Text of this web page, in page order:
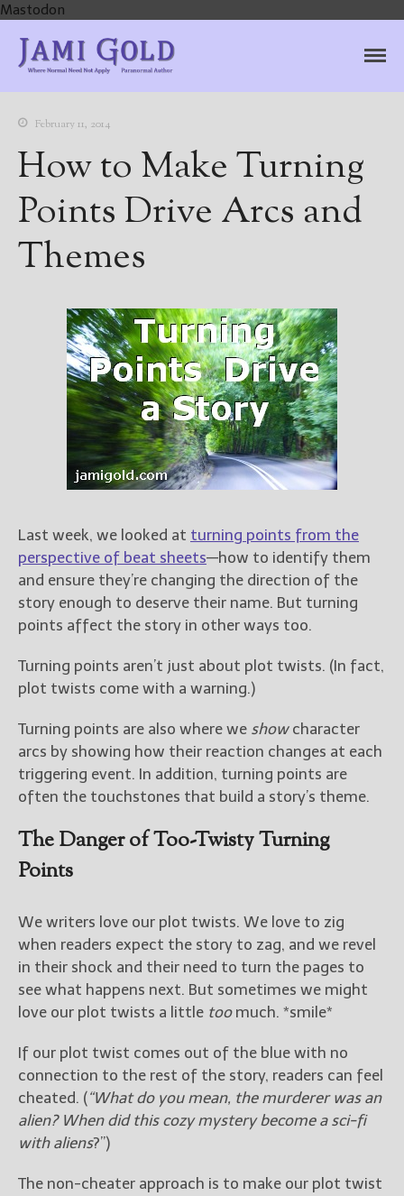
Mastodon
Home
Books
For Readers
Blog
For Writers
About
Contact
Friend Me on Facebook
Follow Me on BookBub
Follow Me on Pinterest
Follow Me on Instagram
————————————————
Get Jami’s Posts by RSS
(Get Posts by Email with form
Select "New Releases and
Freebies" to hear about
Jami's book releases and
Select "New Blog Posts" to
get Jami's blog posts for
writers by email.
Author
February 11, 2014
How to Make Turning
Points Drive Arcs and
Themes
Last week, we looked at turning points from the
perspective of beat sheets—how to identify them
and ensure they’re changing the direction of the
story enough to deserve their name. But turning
points affect the story in other ways too.
Turning points aren’t just about plot twists. (In fact,
plot twists come with a warning.)
Turning points are also where we showcharacter
arcs by showing how their reaction changes at each
triggering event. In addition, turning points are
often the touchstones that build a story’s theme.
The Danger of Too-Twisty Turning
Points
We writers love our plot twists. We love to zig
when readers expect the story to zag, and we revel
in their shock and their need to turn the pages to
see what happens next. But sometimes we might
love our plot twists a little toomuch. *smile*
If our plot twist comes out of the blue with no
connection to the rest of the story, readers can feel
cheated. (“What do you mean, the murderer was an
alien? When did this cozy mystery become a sci-fi
with aliens?”)
The non-cheater approach is to make our plot twist